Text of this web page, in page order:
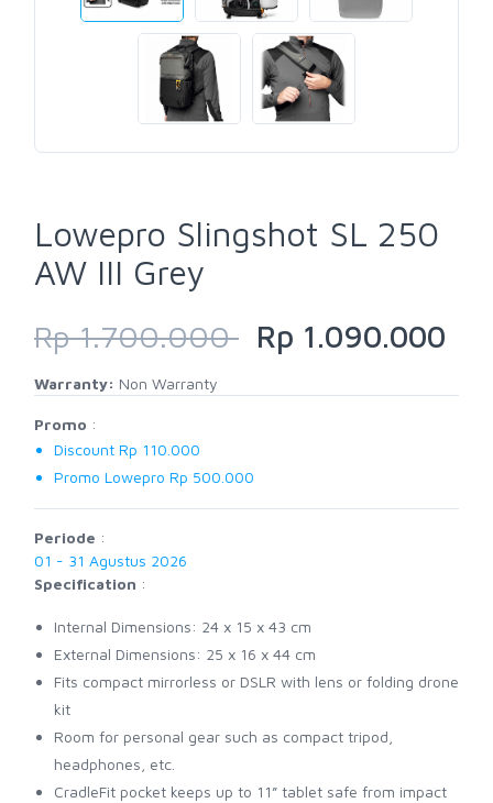
Lowepro Slingshot SL 250
AW III Grey
Rp 1.700.000 Rp 1.090.000
Warranty: Non Warranty
Promo :
Discount Rp 110.000
Promo Lowepro Rp 500.000
Periode :
01 - 31 Agustus 2026
Specification :
Internal Dimensions: 24 x 15 x 43 cm
External Dimensions: 25 x 16 x 44 cm
Fits compact mirrorless or DSLR with lens or folding drone
kit
Room for personal gear such as compact tripod,
headphones, etc.
CradleFit pocket keeps up to 11” tablet safe from impact